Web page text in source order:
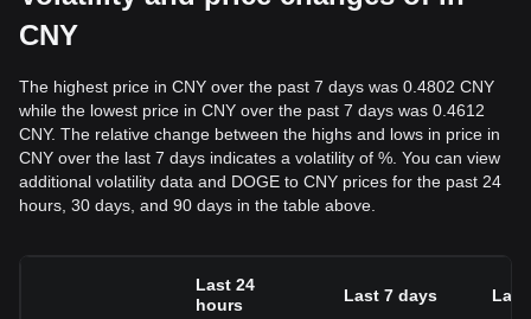
CNY
The highest price in CNY over the past 7 days was 0.4802 CNY
while the lowest price in CNY over the past 7 days was 0.4612
CNY. The relative change between the highs and lows in price in
CNY over the last 7 days indicates a volatility of %. You can view
additional volatility data and DOGE to CNY prices for the past 24
hours, 30 days, and 90 days in the table above.
Last 24
hours
Last 7 days Last